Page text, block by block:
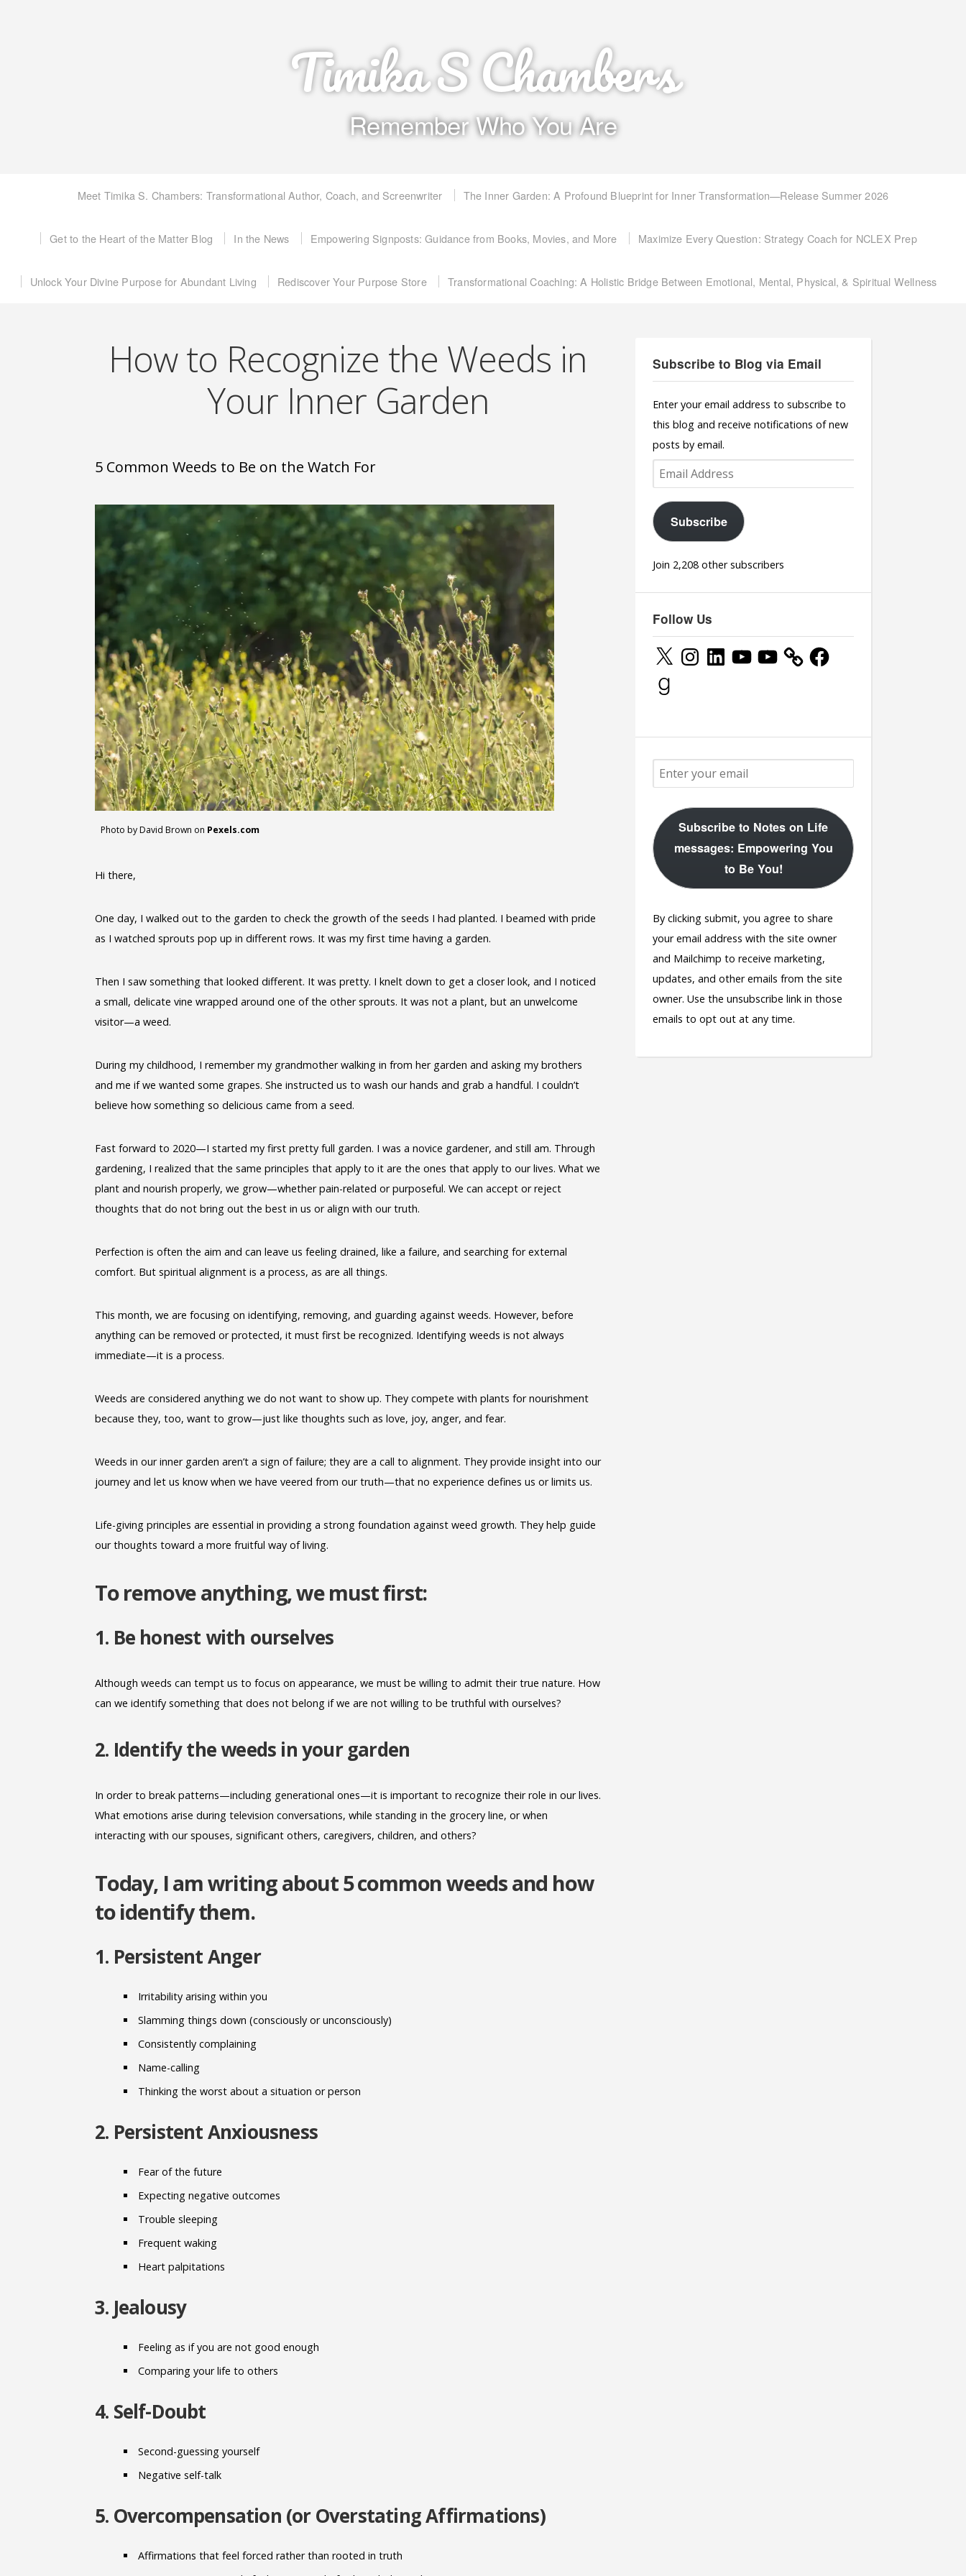
Timika S Chambers
Remember Who You Are
Meet Timika S. Chambers: Transformational Author, Coach, and Screenwriter The Inner Garden: A Profound Blueprint for Inner Transformation—Release Summer 2026
Get to the Heart of the Matter Blog In the News Empowering Signposts: Guidance from Books, Movies, and More Maximize Every Question: Strategy Coach for NCLEX Prep
Unlock Your Divine Purpose for Abundant Living Rediscover Your Purpose Store Transformational Coaching: A Holistic Bridge Between Emotional, Mental, Physical, & Spiritual Wellness
How to Recognize the Weeds in
Your Inner Garden
5 Common Weeds to Be on the Watch For
Photo by David Brown on Pexels.com
Hi there,
One day, I walked out to the garden to check the growth of the seeds I had planted. I beamed with pride
as I watched sprouts pop up in different rows. It was my first time having a garden.
Then I saw something that looked different. It was pretty. I knelt down to get a closer look, and I noticed
a small, delicate vine wrapped around one of the other sprouts. It was not a plant, but an unwelcome
visitor—a weed.
During my childhood, I remember my grandmother walking in from her garden and asking my brothers
and me if we wanted some grapes. She instructed us to wash our hands and grab a handful. I couldn’t
believe how something so delicious came from a seed.
Fast forward to 2020—I started my first pretty full garden. I was a novice gardener, and still am. Through
gardening, I realized that the same principles that apply to it are the ones that apply to our lives. What we
plant and nourish properly, we grow—whether pain-related or purposeful. We can accept or reject
thoughts that do not bring out the best in us or align with our truth.
Perfection is often the aim and can leave us feeling drained, like a failure, and searching for external
comfort. But spiritual alignment is a process, as are all things.
This month, we are focusing on identifying, removing, and guarding against weeds. However, before
anything can be removed or protected, it must first be recognized. Identifying weeds is not always
immediate—it is a process.
Weeds are considered anything we do not want to show up. They compete with plants for nourishment
because they, too, want to grow—just like thoughts such as love, joy, anger, and fear.
Weeds in our inner garden aren’t a sign of failure; they are a call to alignment. They provide insight into our
journey and let us know when we have veered from our truth—that no experience defines us or limits us.
Life-giving principles are essential in providing a strong foundation against weed growth. They help guide
our thoughts toward a more fruitful way of living.
To remove anything, we must first:
1. Be honest with ourselves
Although weeds can tempt us to focus on appearance, we must be willing to admit their true nature. How
can we identify something that does not belong if we are not willing to be truthful with ourselves?
2. Identify the weeds in your garden
In order to break patterns—including generational ones—it is important to recognize their role in our lives.
What emotions arise during television conversations, while standing in the grocery line, or when
interacting with our spouses, significant others, caregivers, children, and others?
Today, I am writing about 5 common weeds and how
to identify them.
1. Persistent Anger
Irritability arising within you
Slamming things down (consciously or unconsciously)
Consistently complaining
Name-calling
Thinking the worst about a situation or person
2. Persistent Anxiousness
Fear of the future
Expecting negative outcomes
Trouble sleeping
Frequent waking
Heart palpitations
3. Jealousy
Feeling as if you are not good enough
Comparing your life to others
4. Self-Doubt
Second-guessing yourself
Negative self-talk
5. Overcompensation (or Overstating Affirmations)
Affirmations that feel forced rather than rooted in truth
Subscribe to Blog via Email
Enter your email address to subscribe to
this blog and receive notifications of new
posts by email.
Email
Address
Subscribe
Join 2,208 other subscribers
Follow Us
X InstagramLinkedInYouTubeYouTube Facebook
Goodreads
Subscribe to Notes on Life
messages: Empowering You
to Be You!
By clicking submit, you agree to share
your email address with the site owner
and Mailchimp to receive marketing,
updates, and other emails from the site
owner. Use the unsubscribe link in those
emails to opt out at any time.